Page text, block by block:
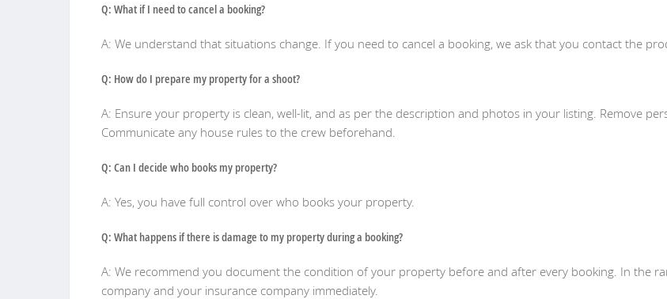
Q: What if I need to cancel a booking?
A: We understand that situations change. If you need to cancel a booking, we ask that you contact the
Q: How do I prepare my property for a shoot?
A: Ensure your property is clean, well-lit, and as per the description and photos in your listing. Remove
Communicate any house rules to the crew beforehand.
Q: Can I decide who books my property?
A: Yes, you have full control over who books your property.
Q: What happens if there is damage to my property during a booking?
A: We recommend you document the condition of your property before and after every booking. In the
company and your insurance company immediately.